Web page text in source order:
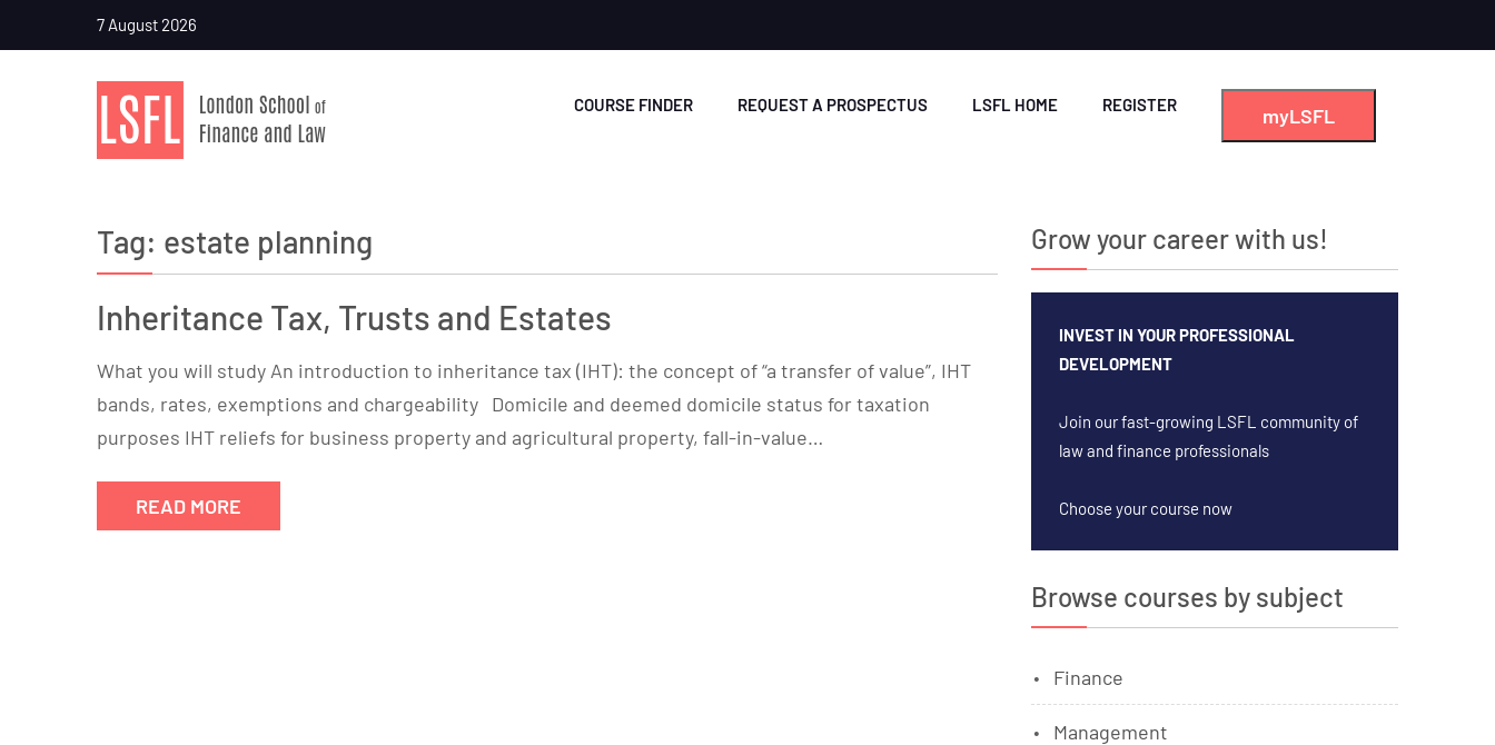
7 August 2026
COURSE FINDER REQUEST A PROSPECTUS LSFL HOME REGISTER myLSFL
Tag: estate planning
Inheritance Tax, Trusts and Estates
What you will study An introduction to inheritance tax (IHT): the concept of “a transfer of value”, IHT
bands, rates, exemptions and chargeability Domicile and deemed domicile status for taxation
purposes IHT reliefs for business property and agricultural property, fall-in-value…
READ MORE
Grow your career with us!
INVEST IN YOUR PROFESSIONAL
DEVELOPMENT
Join our fast-growing LSFL community of
law and finance professionals
Choose your course now
Browse courses by subject
Finance
Management